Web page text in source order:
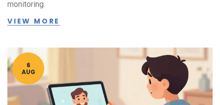
monitoring.
VIEW MORE
6
AUG